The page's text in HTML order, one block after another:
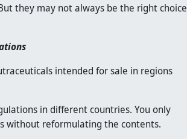
they may not always be the right choice
intended for sale in regions
in different countries. You only
without reformulating the contents.